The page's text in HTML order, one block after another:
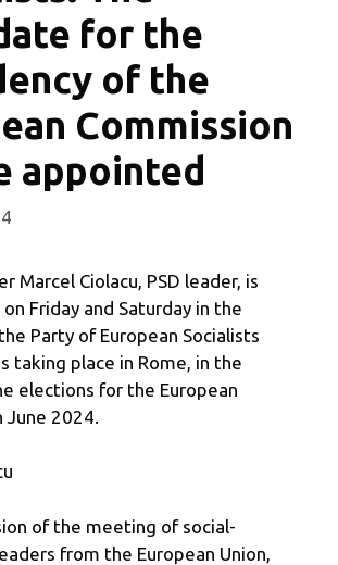
for the
of the
Commission
appointed
Marcel Ciolacu, PSD leader, is
Friday and Saturday in the
Party of European Socialists
taking place in Rome, in the
elections for the European
2024.
of the meeting of social-
from the European Union,